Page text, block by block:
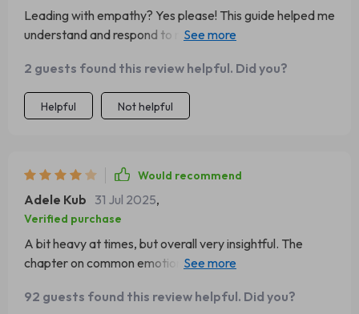
Leading with empathy? Yes please! This guide helped me
understand and respond to my team’s emotions better
2 guests found this review helpful. Did you?
Helpful Not helpful
Would recommend
Adele Kub 31 Jul 2025,
Verified purchase
A bit heavy at times, but overall very insightful. The
chapter on common emotional mistakes leaders make
92 guests found this review helpful. Did you?